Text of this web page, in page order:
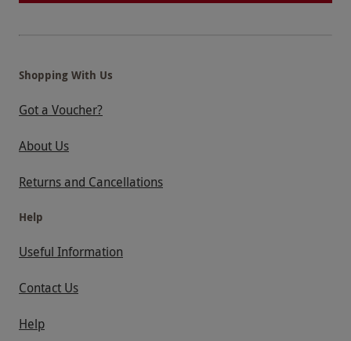
Shopping With Us
Got a Voucher?
About Us
Returns and Cancellations
Help
Useful Information
Contact Us
Help